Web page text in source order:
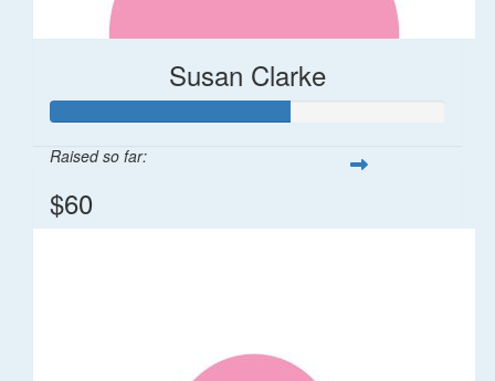
Susan Clarke
Raised so far:
$60